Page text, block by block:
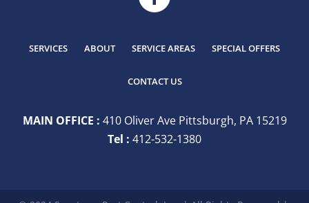
SERVICES ABOUT SERVICE AREAS SPECIAL OFFERS
CONTACT US
MAIN OFFICE : 410 Oliver Ave Pittsburgh, PA 15219
Tel : 412-532-1380